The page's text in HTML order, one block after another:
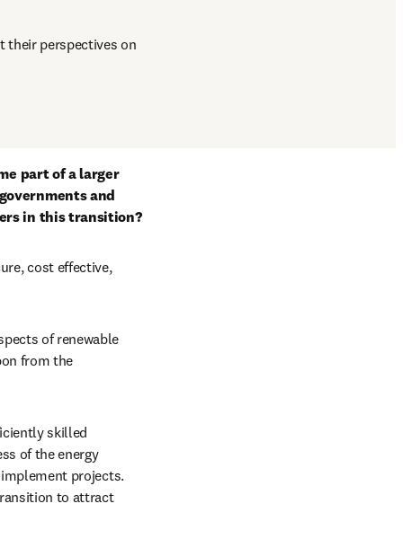
their perspectives on
part of a larger
and
in this transition?
cost effective,
of renewable
from the
skilled
of the energy
projects.
to attract